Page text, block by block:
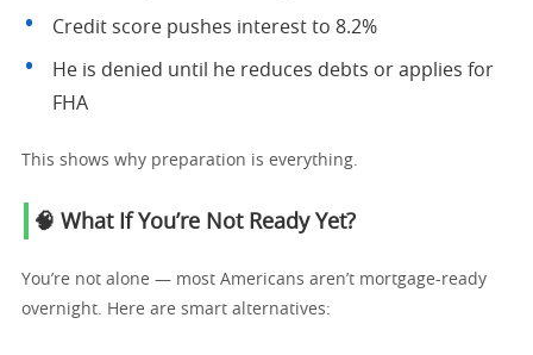
Credit score pushes interest to 8.2%
He is denied until he reduces debts or applies for
FHA
This shows why preparation is everything.
🧠 What If You’re Not Ready Yet?
You’re not alone — most Americans aren’t mortgage-ready
overnight. Here are smart alternatives: